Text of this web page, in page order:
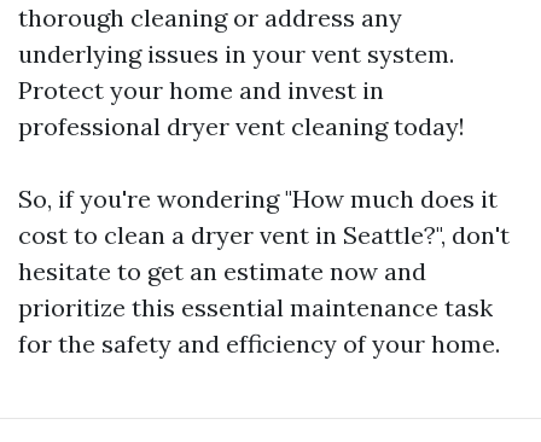
thorough cleaning or address any
underlying issues in your vent system.
Protect your home and invest in
professional dryer vent cleaning today!
So, if you're wondering "How much does it
cost to clean a dryer vent in Seattle?", don't
hesitate to get an estimate now and
prioritize this essential maintenance task
for the safety and efficiency of your home.